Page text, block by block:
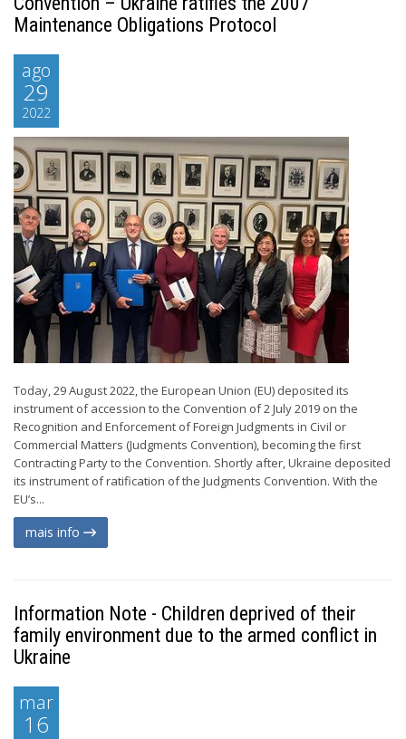
Maintenance Obligations Protocol
ago
29
2022
Today, 29 August 2022, the European Union (EU) deposited its
instrument of accession to the Convention of 2 July 2019 on the
Recognition and Enforcement of Foreign Judgments in Civil or
Commercial Matters (Judgments Convention), becoming the first
Contracting Party to the Convention. Shortly after, Ukraine deposited
its instrument of ratification of the Judgments Convention. With the
EU’s...
mais info
Information Note - Children deprived of their
family environment due to the armed conflict in
Ukraine
mar
16